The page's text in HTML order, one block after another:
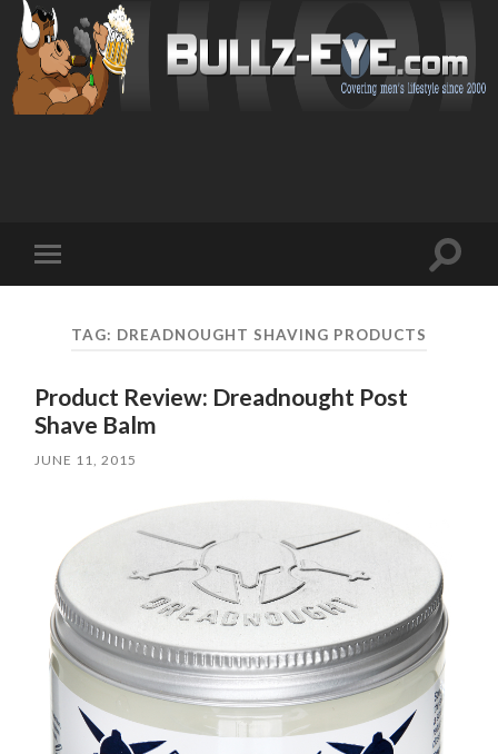
mobile
Toggle
TAG: DREADNOUGHT SHAVING PRODUCTS
Product Review: Dreadnought Post
Shave Balm
JUNE 11, 2015